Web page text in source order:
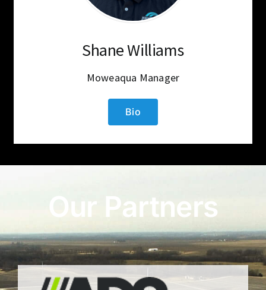
Shane Williams
Moweaqua Manager
Bio
Our Partners